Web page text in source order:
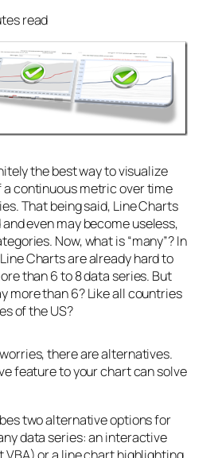
read
the best way to visualize
continuous metric over time
That being said, Line Charts
even may become useless,
Now, what is “many”? In
Charts are already hard to
than 6 to 8 data series. But
more than 6? Like all countries
of the US?
there are alternatives.
feature to your chart can solve
two alternative options for
data series: an interactive